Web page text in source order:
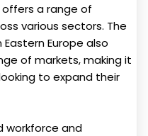
a range of
various sectors. The
Europe also
of markets, making it
to expand their
workforce and